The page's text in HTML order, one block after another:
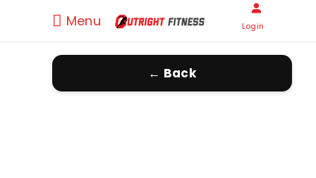
Menu Login
← Back